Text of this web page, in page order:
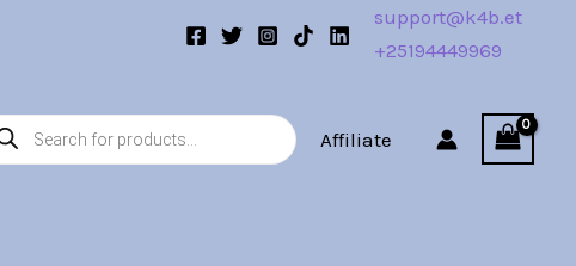
support@k4b.et
+25194449969
Affiliate